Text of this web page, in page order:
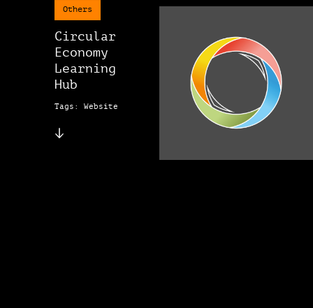
Others
Circular
Economy
Learning
Hub
Tags: Website